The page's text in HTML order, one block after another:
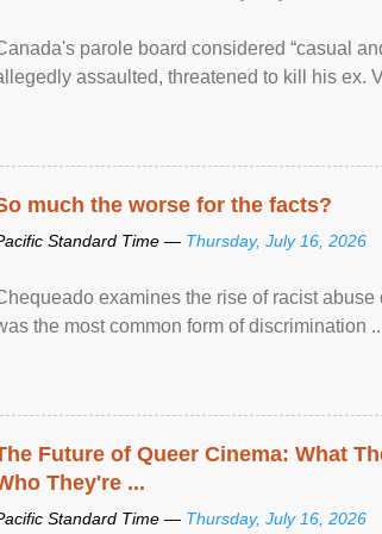
parole board considered “casual
assaulted, threatened to kill his ex.
much the worse for the facts?
Standard Time — Thursday, July 16, 2026
examines the rise of racist
the most common form of discrimination
Future of Queer Cinema: What
They're ...
Standard Time — Thursday, July 16, 2026